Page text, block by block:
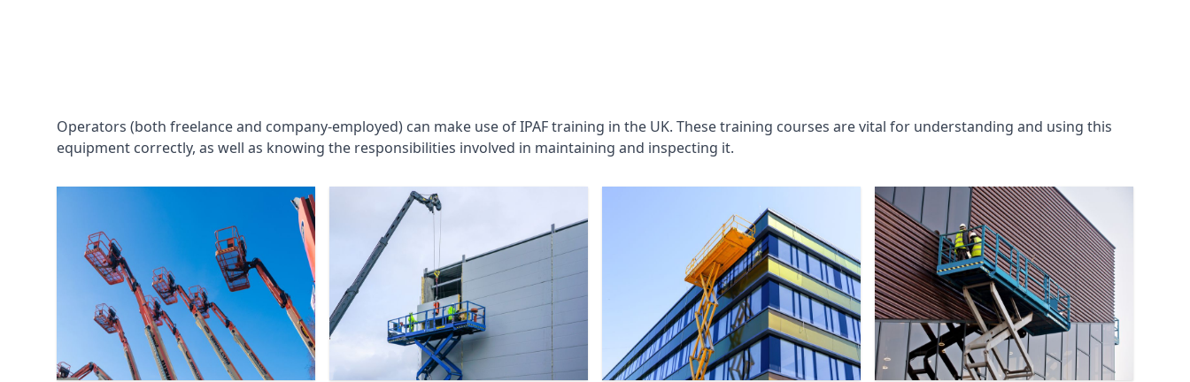
Operators (both freelance and company-employed) can make use of IPAF training in the UK. These training courses are vital for understanding and using this
equipment correctly, as well as knowing the responsibilities involved in maintaining and inspecting it.